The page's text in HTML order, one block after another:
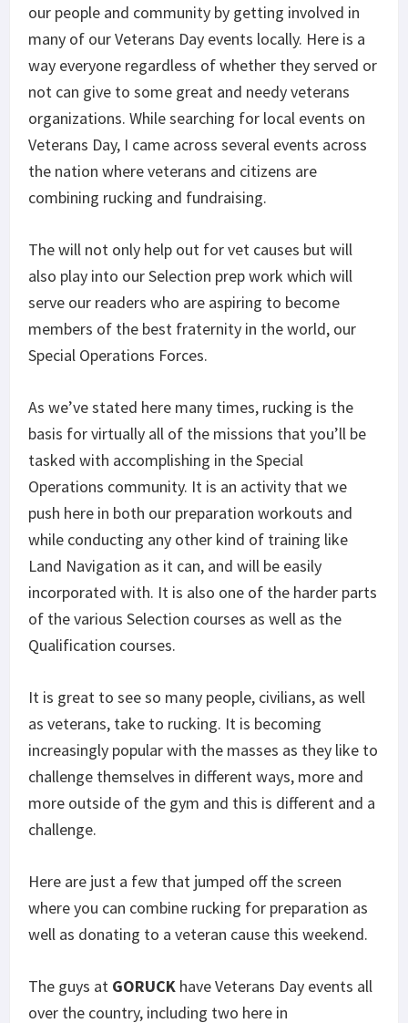
our people and community by getting involved in
many of our Veterans Day events locally. Here is a
way everyone regardless of whether they served or
not can give to some great and needy veterans
organizations. While searching for local events on
Veterans Day, I came across several events across
the nation where veterans and citizens are
combining rucking and fundraising.
The will not only help out for vet causes but will
also play into our Selection prep work which will
serve our readers who are aspiring to become
members of the best fraternity in the world, our
Special Operations Forces.
As we’ve stated here many times, rucking is the
basis for virtually all of the missions that you’ll be
tasked with accomplishing in the Special
Operations community. It is an activity that we
push here in both our preparation workouts and
while conducting any other kind of training like
Land Navigation as it can, and will be easily
incorporated with. It is also one of the harder parts
of the various Selection courses as well as the
Qualification courses.
It is great to see so many people, civilians, as well
as veterans, take to rucking. It is becoming
increasingly popular with the masses as they like to
challenge themselves in different ways, more and
more outside of the gym and this is different and a
challenge.
Here are just a few that jumped off the screen
where you can combine rucking for preparation as
well as donating to a veteran cause this weekend.
The guys at GORUCK have Veterans Day events all
over the country, including two here in